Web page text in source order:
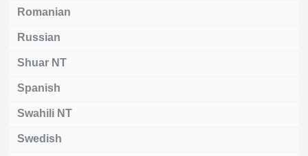
Romanian
Russian
Shuar NT
Spanish
Swahili NT
Swedish